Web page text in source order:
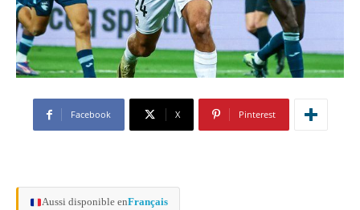
Facebook X Pinterest
Aussi disponible enFrançais